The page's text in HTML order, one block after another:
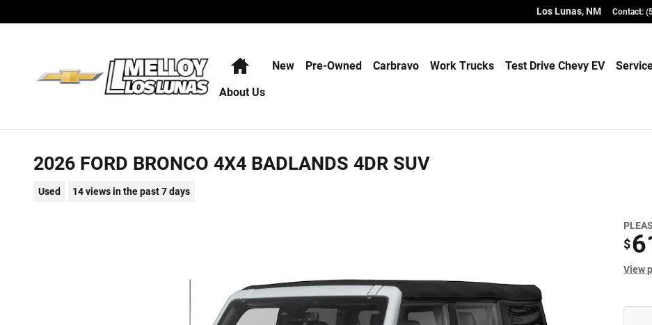
Los Lunas,NM Contact:
HomeNew Pre-Owned Carbravo Work Trucks Test Drive Chevy EV
About Us
2026 FORD BRONCO 4X4 BADLANDS 4DR SUV
Used 14 views in the past 7 days
$
View